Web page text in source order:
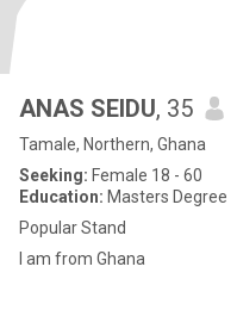
ANAS SEIDU, 35
Tamale, Northern, Ghana
Seeking: Female 18 - 60
Education: Masters Degree
Popular Stand
I am from Ghana